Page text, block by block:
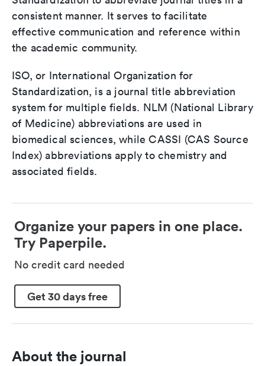
consistent manner. It serves to facilitate
effective communication and reference within
the academic community.
ISO, or International Organization for
Standardization, is a journal title abbreviation
system for multiple fields. NLM (National Library
of Medicine) abbreviations are used in
biomedical sciences, while CASSI (CAS Source
Index) abbreviations apply to chemistry and
associated fields.
Organize your papers in one place.
Try Paperpile.
No credit card needed
Get 30 days free
About the journal